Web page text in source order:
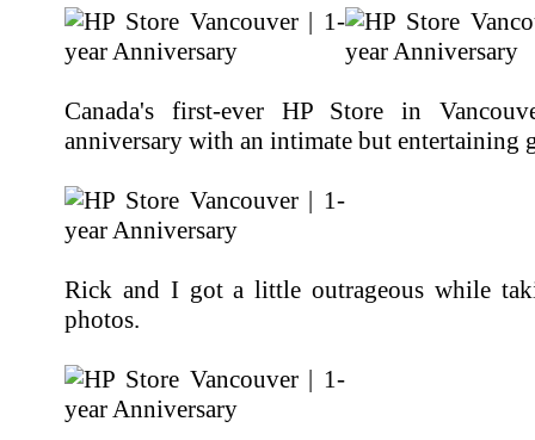
Canada's first-ever HP Store in
anniversary with an intimate but entertaining
Rick and I got a little outrageous while
photos.